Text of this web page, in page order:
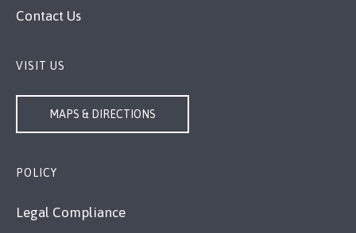
Contact Us
VISIT US
MAPS & DIRECTIONS
POLICY
Legal Compliance